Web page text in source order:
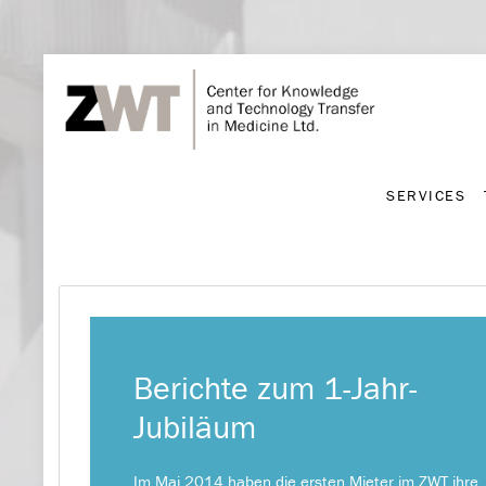
SERVICES
Berichte zum 1-Jahr-
Jubiläum
Im Mai 2014 haben die ersten Mieter im ZWT ihre